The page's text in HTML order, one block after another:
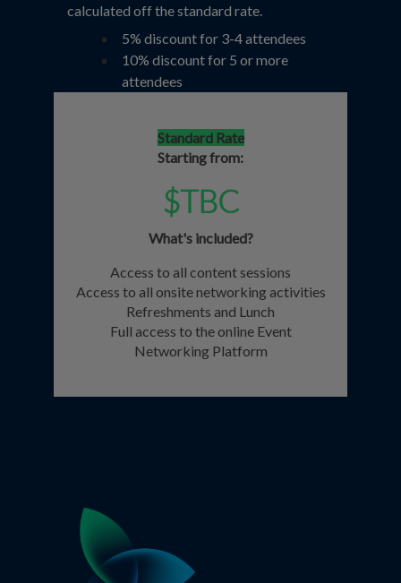
calculated off the standard rate.
5% discount for 3-4 attendees
10% discount for 5 or more
attendees
Standard Rate
Starting from:
$TBC
What's included?
Access to all content sessions
Access to all onsite networking activities
Refreshments and Lunch
Full access to the online Event
Networking Platform